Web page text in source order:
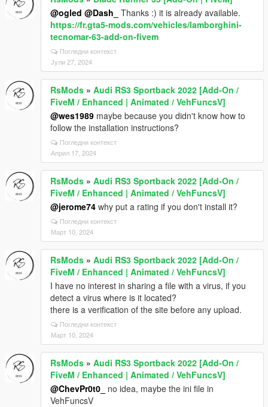
@ogled @Dash_
Thanks :) it is already available.
https://fr.gta5-mods.com/vehicles/lamborghini-
tecnomar-63-add-on-fivem
Погледни контекст
Јули 27, 2024
RsMods » Audi RS3 Sportback 2022 [Add-On /
FiveM / Enhanced | Animated / VehFuncsV]
@wes1989 maybe because you didn't know how to
follow the installation instructions?
Погледни контекст
Април 17, 2024
RsMods » Audi RS3 Sportback 2022 [Add-On /
FiveM / Enhanced | Animated / VehFuncsV]
@jerome74 why put a rating if you don't install it?
Погледни контекст
Март 10, 2024
RsMods » Audi RS3 Sportback 2022 [Add-On /
FiveM / Enhanced | Animated / VehFuncsV]
I have no interest in sharing a file with a virus, if you
detect a virus where is it located?
there is a verification of the site before any upload.
Погледни контекст
Март 10, 2024
RsMods » Audi RS3 Sportback 2022 [Add-On /
FiveM / Enhanced | Animated / VehFuncsV]
@ChevPr0t0_
no idea, maybe the ini file in
VehFuncsV